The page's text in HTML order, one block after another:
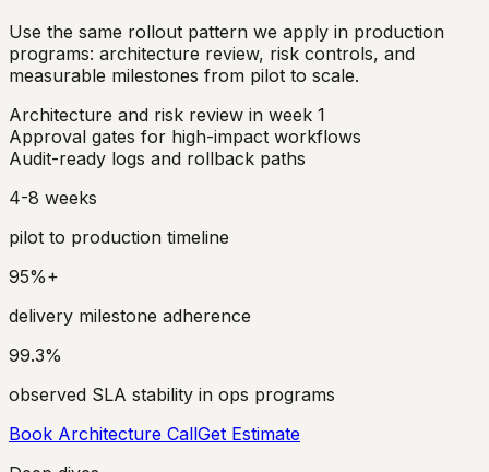
Use the same rollout pattern we apply in production
programs: architecture review, risk controls, and
measurable milestones from pilot to scale.
Architecture and risk review in week 1
Approval gates for high-impact workflows
Audit-ready logs and rollback paths
4-8 weeks
pilot to production timeline
95%+
delivery milestone adherence
99.3%
observed SLA stability in ops programs
Book Architecture CallGet Estimate